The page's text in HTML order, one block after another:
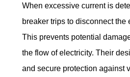
When excessive current is
breaker trips to disconnect the
This prevents potential
the flow of electricity. Their
and secure protection against